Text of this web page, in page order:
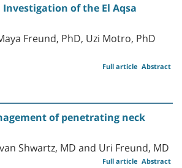
Investigation of the El Aqsa
Freund, PhD, Uzi Motro, PhD
Abstract
Full article
of penetrating neck
Shwartz, MD and Uri Freund, MD
Abstract
Full article